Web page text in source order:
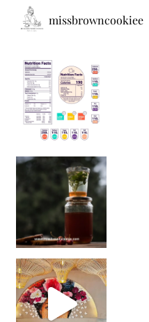
missbrowncookiee
Sip Your Way to Immunity Bliss: 5 Must-Try Ayurv
Came for the vibes, staye